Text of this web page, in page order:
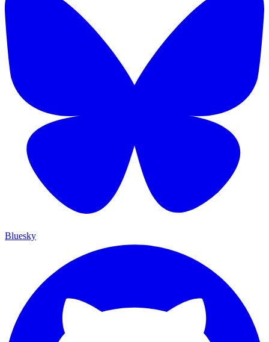
Bluesky